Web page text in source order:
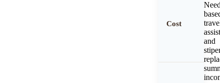
Cost
and